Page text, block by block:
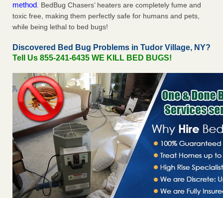
method. BedBug Chasers’ heaters are completely fume and
toxic free, making them perfectly safe for humans and pets,
while being lethal to bed bugs!
Discovered Bed Bug Problems in Tudor Village, NY?
Tell Us 855-241-6435 WE KILL BED BUGS!